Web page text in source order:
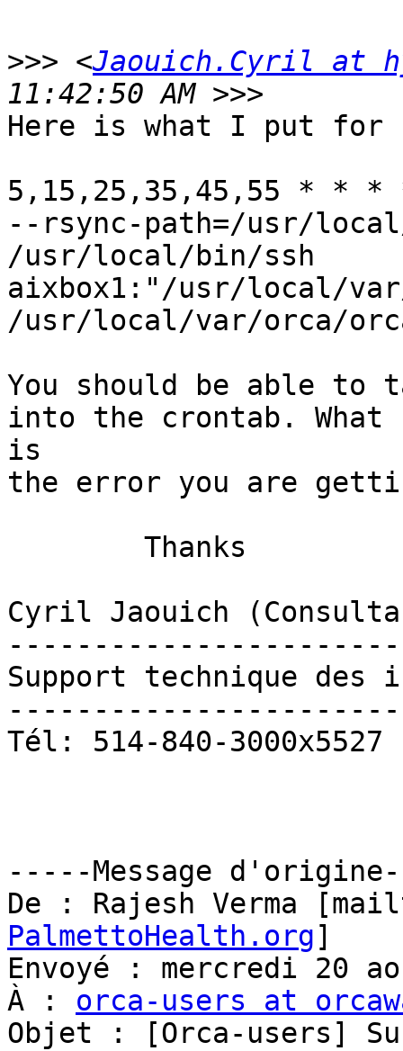
>>> <Jaouich.Cyril at
Here is what I put for
5,15,25,35,45,55 * *
--rsync-path=/usr/
/usr/local/bin/ssh
aixbox1:"/usr/local/
/usr/local/var/orca/
You should be able to
into the crontab. What
is
the error you are
Cyril Jaouich
Support technique des
Tél: 514-840-3000x5527
-----Message
De : Rajesh Verma
PalmettoHealth.org]
Envoyé : mercredi 20
À : orca-users at
Objet : [Orca-users]